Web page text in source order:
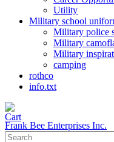
Utility
Military school
Military police
Military
Military
camping
rothco
info.txt
Frank Bee Enterprises Inc.